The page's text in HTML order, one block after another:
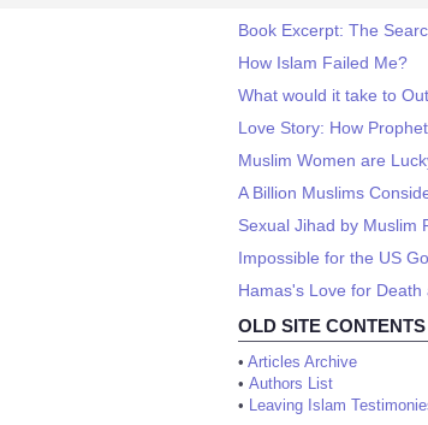
Book Excerpt: The
How Islam Failed Me?
What would it take to
Love Story: How
Muslim Women are
A Billion Muslims
Sexual Jihad by Muslim
Impossible for the US
Hamas's Love for Death
OLD SITE CONTENTS
• Articles Archive
• Authors List
• Leaving Islam